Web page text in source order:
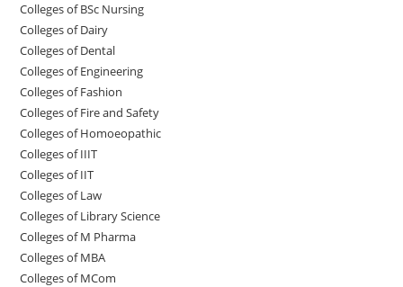
Colleges of BSc Nursing
Colleges of ‌‌‌‌‌‌Dairy
Colleges ‌‌‌‌‌‌‌‌‌‌‌of Dental
Colleges of Engineering
Colleges of Fashion
Colleges of ‌‌‌‌‌‌‌‌‌‌‌‌‌‌‌‌‌‌‌‌‌‌‌‌‌‌‌Fire and Safety
Colleges of ‌‌‌Homoeopathic
Colleges of IIIT
Colleges of IIT
Colleges of ‌‌‌‌‌‌‌‌‌‌Law
Colleges of Library Science
Colleges of M Pharma
Colleges of ‌MBA
Colleges of MCom